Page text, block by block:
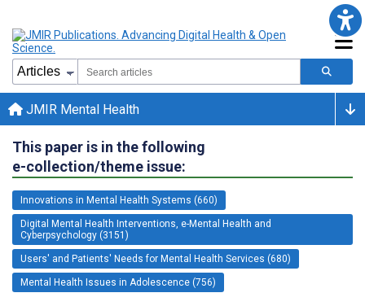
JMIR Mental Health
This paper is in the following
e-collection/theme issue:
Innovations in Mental Health Systems (660)
Digital Mental Health Interventions, e-Mental Health and
Cyberpsychology (3151)
Users' and Patients' Needs for Mental Health Services (680)
Mental Health Issues in Adolescence (756)